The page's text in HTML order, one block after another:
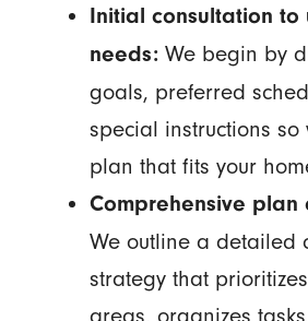
Initial consultation to
needs:We begin by
goals, preferred
special instructions
plan that fits your
Comprehensive plan
We outline a detailed
strategy that